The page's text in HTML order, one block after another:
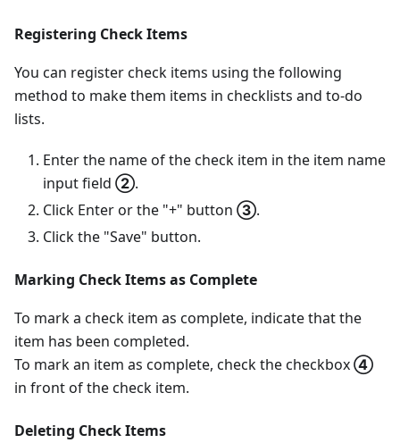
Registering Check Items
You can register check items using the following
method to make them items in checklists and to-do
lists.
Enter the name of the check item in the item name
input field ②.
Click Enter or the "+" button ③.
Click the "Save" button.
Marking Check Items as Complete
To mark a check item as complete, indicate that the
item has been completed.
To mark an item as complete, check the checkbox④
in front of the check item.
Deleting Check Items